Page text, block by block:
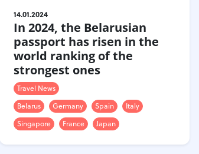
14.01.2024
In 2024, the Belarusian
passport has risen in the
world ranking of the
strongest ones
Travel News
Belarus
Germany Spain
Italy
Singapore
France Japan